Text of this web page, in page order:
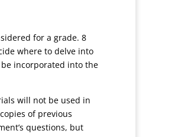
for a grade. 8
where to delve into
incorporated into the
will not be used in
of previous
questions, but